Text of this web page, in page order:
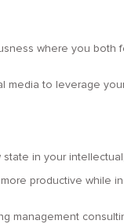
where you both
media to leverage
in your
productive while in
management